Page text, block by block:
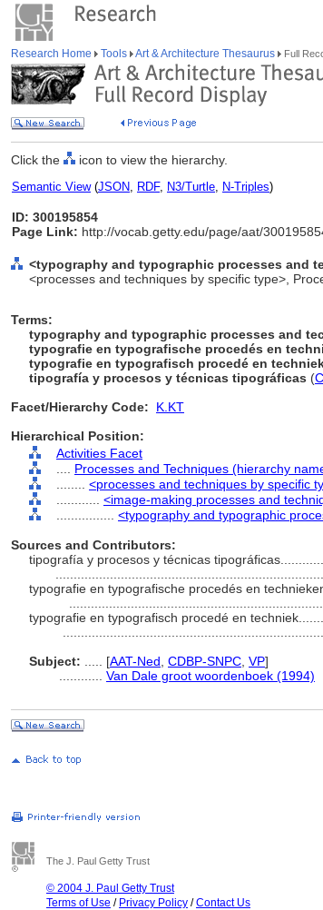
Research Home Tools Art & Architecture Thesaurus Full
Click the icon to view the hierarchy.
Semantic View(JSON, RDF, N3/Turtle, N-Triples)
ID: 300195854
Page Link: http://vocab.getty.edu/page/aat/
<typography and typographic processes and
<processes and techniques by specific type>,
Terms:
typography and typographic processes and
typografie en typografische procedés en
typografie en typografisch procedé en
tipografía y procesos y técnicas tipográficas (C
Facet/Hierarchy Code:
K.KT
Hierarchical Position:
Activities Facet
Processes and Techniques (hierarchy
<processes and techniques by specific
<image-making processes and
<typography and typographic
Sources and Contributors:
tipografía y procesos y técnicas tipográficas............
typografie en typografische procedés en
typografie en typografisch procedé en
Subject:
[AAT-Ned CDBP-SNPC VP]
Van Dale groot woordenboek (1994)
The J. Paul Getty Trust
© 2004 J. Paul Getty Trust
Terms of Use / Privacy Policy /Contact Us